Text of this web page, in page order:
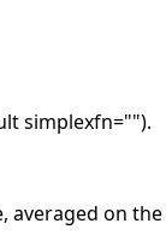
simplexfn="").
on